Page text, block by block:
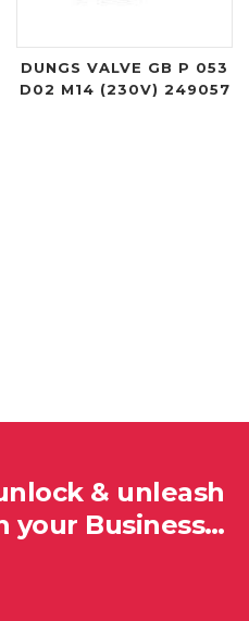
DUNGS VALVE GB P 053
D02 M14 (230V) 249057
& unleash
your Business…